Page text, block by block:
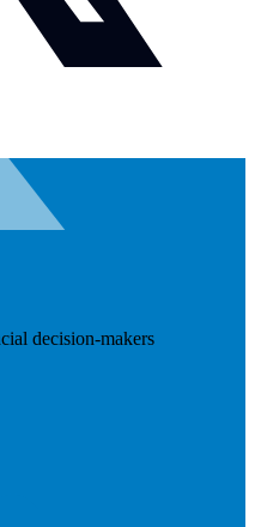
decision-makers